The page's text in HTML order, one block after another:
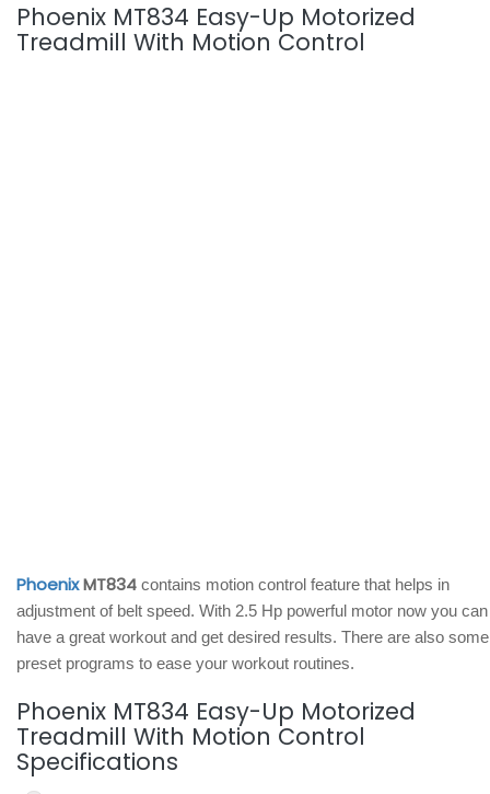
Phoenix MT834 Easy-Up Motorized
Treadmill With Motion Control
PhoenixMT834 contains motion control feature that helps in
adjustment of belt speed. With 2.5 Hp powerful motor now you can
have a great workout and get desired results. There are also some
preset programs to ease your workout routines.
Phoenix MT834 Easy-Up Motorized
Treadmill With Motion Control
Specifications